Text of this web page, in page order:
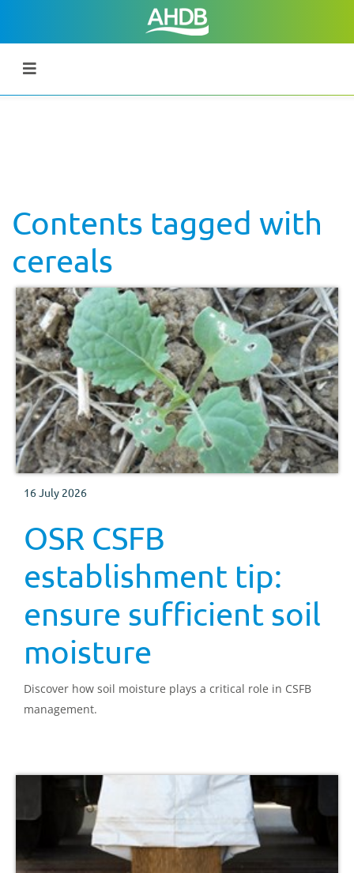
Contents tagged with
cereals
16 July 2026
OSR CSFB
establishment tip:
ensure sufficient soil
moisture
Discover how soil moisture plays a critical role in CSFB
management.